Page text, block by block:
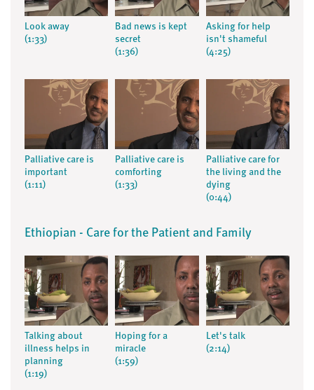
Look away
(1:33)
Bad news is kept
secret
(1:36)
Asking for help
isn't shameful
(4:25)
Palliative care is
important
(1:11)
Palliative care is
comforting
(1:33)
Palliative care for
the living and the
dying
(0:44)
Ethiopian - Care for the Patient and Family
Talking about
illness helps in
planning
(1:19)
Hoping for a
miracle
(1:59)
Let's talk
(2:14)